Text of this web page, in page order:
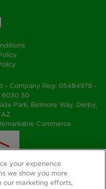
- Company Reg: 05484978 -
6030 30
Park, Belmore Way, Derby,
Commerce
your experience
we show you more
our marketing efforts,